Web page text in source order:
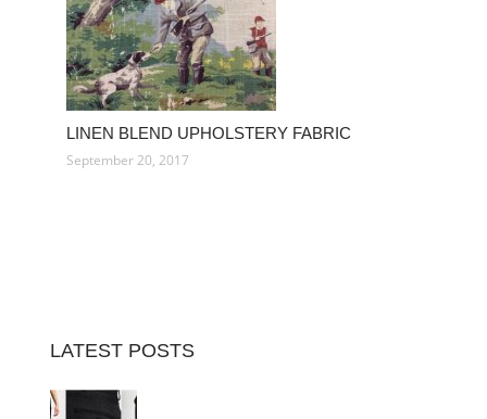
LINEN BLEND UPHOLSTERY FABRIC
September 20, 2017
LATEST POSTS